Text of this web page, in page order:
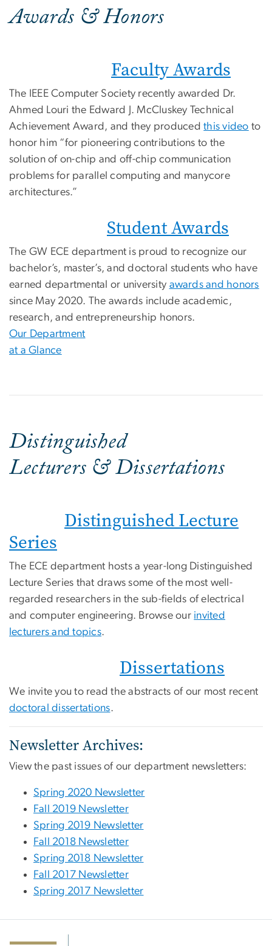
Awards & Honors
Faculty Awards
The IEEE Computer Society recently awarded Dr.
Ahmed Louri the Edward J. McCluskey Technical
Achievement Award, and they producedthis video to
honor him “for pioneering contributions to the
solution of on-chip and off-chip communication
problems for parallel computing and manycore
architectures.”
Student Awards
The GW ECE department is proud to recognize our
bachelor’s, master’s, and doctoral students who have
earned departmental or university awards and honors
since May 2020. The awards include academic,
research, and entrepreneurship honors.
Our Department
at a Glance
Distinguished
Lecturers & Dissertations
Distinguished Lecture
Series
The ECE department hosts a year-long Distinguished
Lecture Series that draws some of the most well-
regarded researchers in the sub-fields of electrical
and computer engineering. Browse our invited
lecturers and topics.
Dissertations
We invite you to read the abstracts of our most recent
doctoral dissertations.
Newsletter Archives:
View the past issues of our department newsletters:
Spring 2020 Newsletter
Fall 2019 Newsletter
Spring 2019 Newsletter
Fall 2018 Newsletter
Spring 2018 Newsletter
Fall 2017 Newsletter
Spring 2017 Newsletter